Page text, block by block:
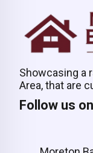
Showcasing a
Area, that are
Follow us